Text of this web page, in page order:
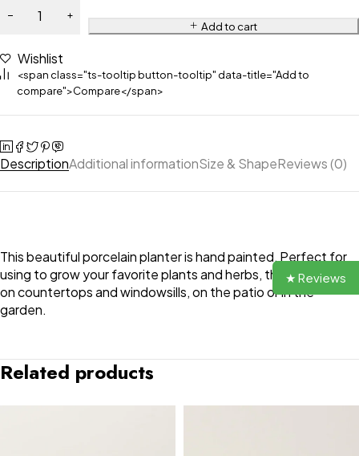
Add to cart
Wishlist
<span class="ts-tooltip button-tooltip" data-title="Add to
compare">Compare</span>
DescriptionAdditional informationSize & ShapeReviews (0)
This beautiful porcelain planter is hand painted, Perfect for
using to grow your favorite plants and herbs, they look great
on countertops and windowsills, on the patio or in the
garden.
Related products
★ Reviews